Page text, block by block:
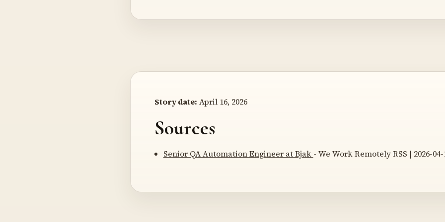
Story date: April 16, 2026
Sources
Senior QA Automation Engineer at Bjak - We Work Remotely RSS | 2026-04-